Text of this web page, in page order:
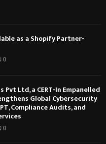
as a Shopify Partner-
0
Pvt Ltd, a CERT-In Empanelled
Global Cybersecurity
Compliance Audits, and
0